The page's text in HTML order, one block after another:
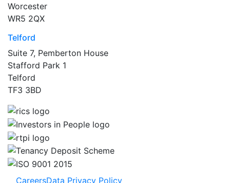
Worcester
WR5 2QX
Telford
Suite 7, Pemberton House
Stafford Park 1
Telford
TF3 3BD
CareersData Privacy Policy